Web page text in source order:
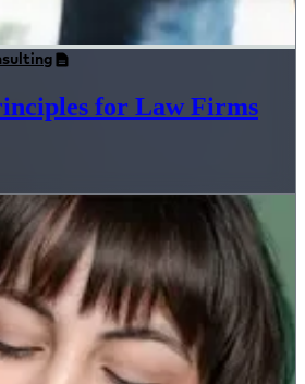
for Law Firms